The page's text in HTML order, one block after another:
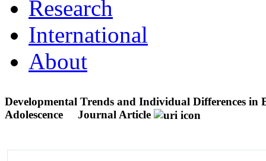
Research
International
About
Developmental Trends and Individual Differences
Adolescence
Journal Article